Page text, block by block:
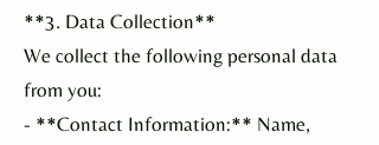
**3. Data Collection**
We collect the following personal data
from you:
- **Contact Information:** Name,